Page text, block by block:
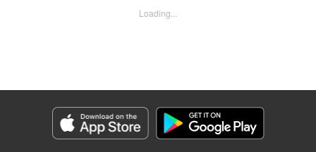
Enril, Seven Seas Entertainment
Episode Details
Released: Oct 12, 2023
Book Length: 20 pages
Loading...